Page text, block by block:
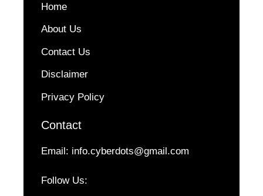
Home
About Us
Contact Us
Disclaimer
Privacy Policy
Contact
Email: info.cyberdots@gmail.com
Follow Us: